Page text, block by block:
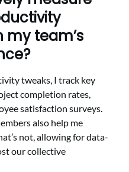
team’s
tweaks, I track key
completion rates,
satisfaction surveys.
also help me
not, allowing for data-
our collective